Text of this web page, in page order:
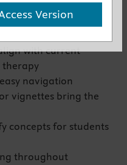
with current
therapy
navigation
vignettes bring the
concepts for students
throughout
Version